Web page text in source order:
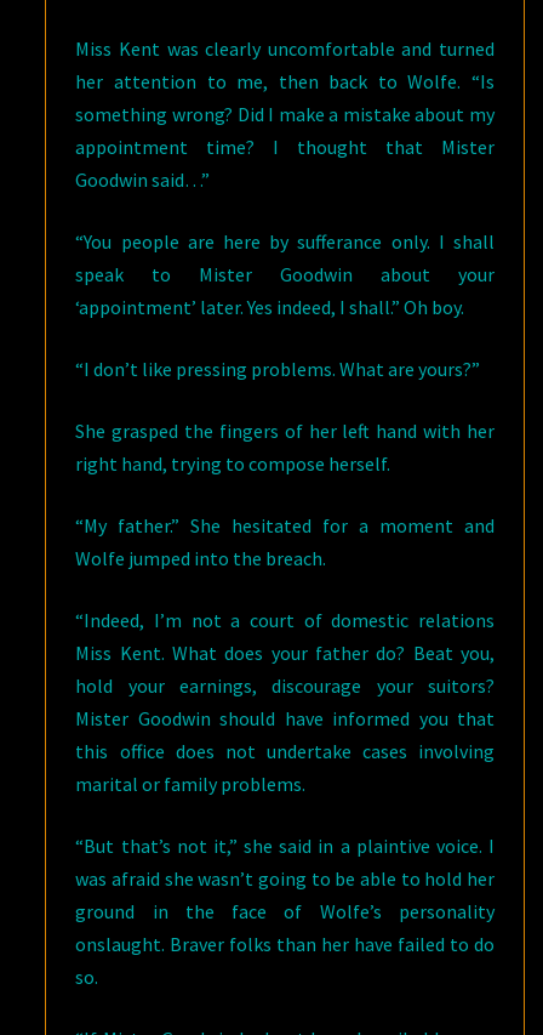
Miss Kent was clearly uncomfortable and turned
her attention to me, then back to Wolfe. “Is
something wrong? Did I make a mistake about my
appointment time? I thought that Mister
Goodwin said…”
“You people are here by sufferance only. I shall
speak to Mister Goodwin about your
‘appointment’ later. Yes indeed, I shall.” Oh boy.
“I don’t like pressing problems. What are yours?”
She grasped the fingers of her left hand with her
right hand, trying to compose herself.
“My father.” She hesitated for a moment and
Wolfe jumped into the breach.
“Indeed, I’m not a court of domestic relations
Miss Kent. What does your father do? Beat you,
hold your earnings, discourage your suitors?
Mister Goodwin should have informed you that
this office does not undertake cases involving
marital or family problems.
“But that’s not it,” she said in a plaintive voice. I
was afraid she wasn’t going to be able to hold her
ground in the face of Wolfe’s personality
onslaught. Braver folks than her have failed to do
so.